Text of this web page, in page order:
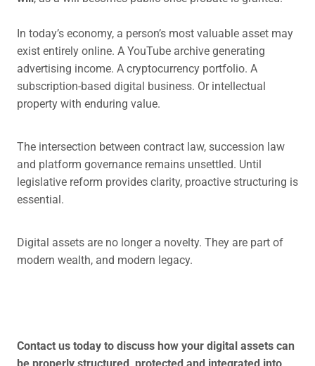
In today’s economy, a person’s most valuable asset may
exist entirely online. A YouTube archive generating
advertising income. A cryptocurrency portfolio. A
subscription-based digital business. Or intellectual
property with enduring value.
The intersection between contract law, succession law
and platform governance remains unsettled. Until
legislative reform provides clarity, proactive structuring is
essential.
Digital assets are no longer a novelty. They are part of
modern wealth, and modern legacy.
Contact us today to discuss how your digital assets can